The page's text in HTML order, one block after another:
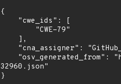
{
32960.json"
}